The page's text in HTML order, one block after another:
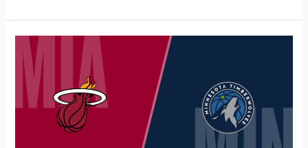
NBA
GAMETHREAD:
Miami
HEAT
(3-